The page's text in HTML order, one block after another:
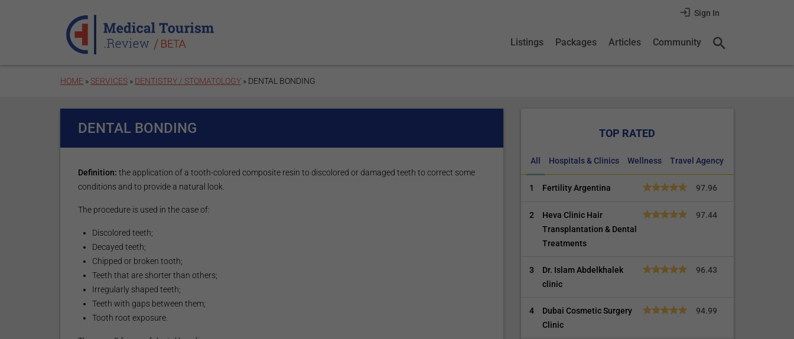
Sign In
Listings Packages Articles Community
HOME »SERVICES » DENTISTRY / STOMATOLOGY » DENTAL BONDING
DENTAL BONDING
Definition: the application of a tooth-colored composite resin to discolored or damaged teeth to correct some
conditions and to provide a natural look.
The procedure is used in the case of:
Discolored teeth;
Decayed teeth;
Chipped or broken tooth;
Teeth that are shorter than others;
Irregularly shaped teeth;
Teeth with gaps between them;
Tooth root exposure.
TOP RATED
All Hospitals & Clinics Wellness Travel Agency
1 Fertility Argentina 97.96
2
Heva Clinic Hair
Transplantation & Dental
Treatments
97.44
3
Dr. Islam Abdelkhalek
clinic
96.43
4
Dubai Cosmetic Surgery
Clinic
94.99